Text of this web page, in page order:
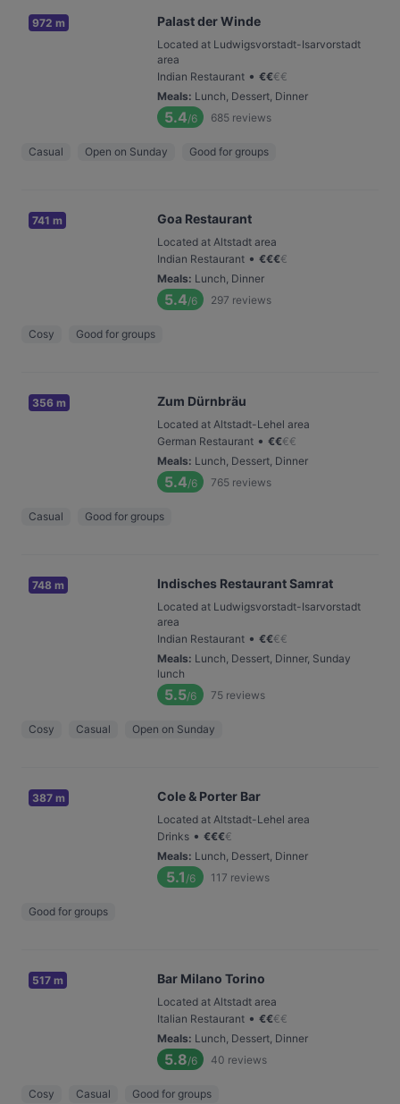
972 m Palast der Winde
Located at Ludwigsvorstadt-Isarvorstadt
area
Indian Restaurant • €€€€
Meals: Lunch, Dessert, Dinner
5.4/6 685 reviews
Casual Open on Sunday Good for groups
741 m Goa Restaurant
Located at Altstadt area
Indian Restaurant • €€€€
Meals: Lunch, Dinner
5.4/6 297 reviews
Cosy Good for groups
356 m Zum Dürnbräu
Located at Altstadt-Lehel area
German Restaurant • €€€€
Meals: Lunch, Dessert, Dinner
5.4/6 765 reviews
Casual Good for groups
748 m Indisches Restaurant Samrat
Located at Ludwigsvorstadt-Isarvorstadt
area
Indian Restaurant • €€€€
Meals: Lunch, Dessert, Dinner, Sunday
lunch
5.5/6 75 reviews
Cosy Casual Open on Sunday
387 m Cole & Porter Bar
Located at Altstadt-Lehel area
Drinks • €€€€
Meals: Lunch, Dessert, Dinner
5.1 /6 117 reviews
Good for groups
517 m Bar Milano Torino
Located at Altstadt area
Italian Restaurant • €€€€
Meals: Lunch, Dessert, Dinner
5.8/6 40 reviews
Cosy Casual Good for groups